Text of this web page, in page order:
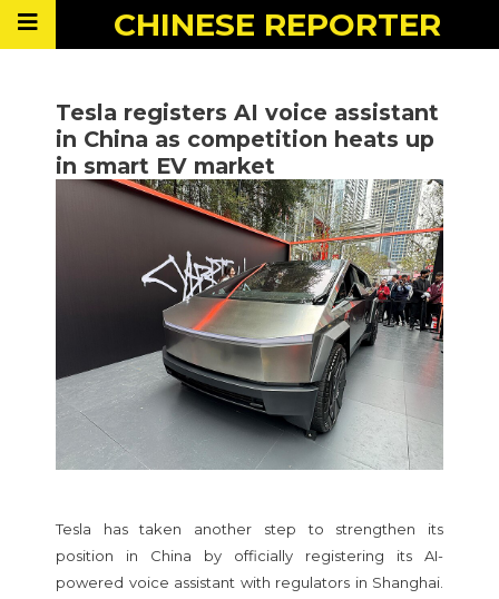
CHINESE REPORTER
Tesla registers AI voice assistant
in China as competition heats up
in smart EV market
Tesla has taken another step to strengthen its
position in China by officially registering its AI-
powered voice assistant with regulators in Shanghai.